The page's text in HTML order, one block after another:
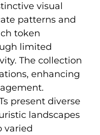
visual
patterns and
token
limited
The collection
enhancing
present diverse
landscapes
varied